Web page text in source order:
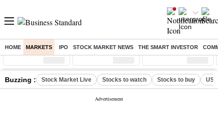
HOME MARKETS IPO STOCK MARKET NEWS THE SMART INVESTOR
Sensex ( %) Nifty ( %) Nifty Midcap ( %)
Buzzing : Stock Market Live Stocks to watch Stocks to buy US